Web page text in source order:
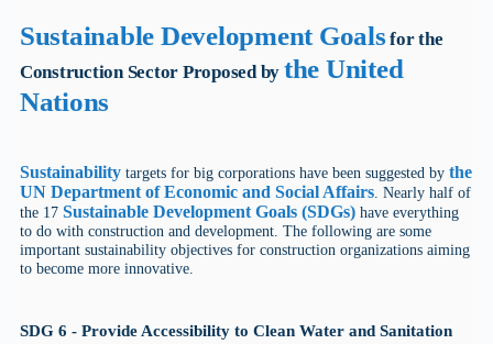
Sustainable Development Goals for the
Construction Sector Proposed by the United
Nations
Sustainabilitytargets for big corporations have been suggested by the
UN Department of Economic and Social Affairs. Nearly half of
the 17 Sustainable Development Goals (SDGs)have everything
to do with construction and development. The following are some
important sustainability objectives for construction organizations aiming
to become more innovative.
SDG 6 - Provide Accessibility to Clean Water and Sanitation